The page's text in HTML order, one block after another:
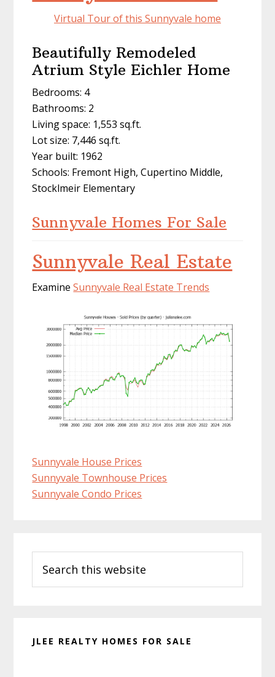
Virtual Tour of this Sunnyvale home
Beautifully Remodeled
Atrium Style Eichler Home
Bedrooms: 4
Bathrooms: 2
Living space: 1,553 sq.ft.
Lot size: 7,446 sq.ft.
Year built: 1962
Schools: Fremont High, Cupertino Middle,
Stocklmeir Elementary
Sunnyvale Homes For Sale
Sunnyvale Real Estate
ExamineSunnyvale Real Estate Trends
Sunnyvale House Prices
Sunnyvale Townhouse Prices
Sunnyvale Condo Prices
Sidebar
this
website
JLEE REALTY HOMES FOR SALE